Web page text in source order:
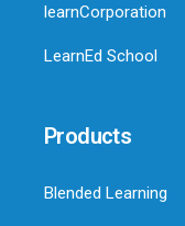
learnCorporation
LearnEd School
Products
Blended Learning